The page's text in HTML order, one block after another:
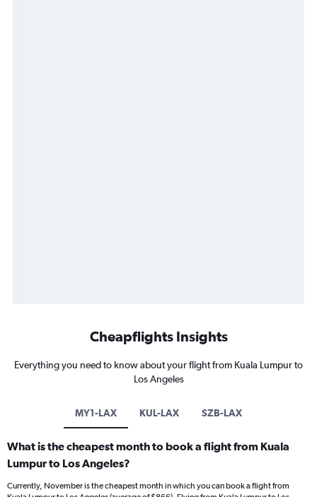
Cheapflights Insights
Everything you need to know about your flight from Kuala Lumpur to
Los Angeles
MY1-LAX KUL-LAX SZB-LAX
What is the cheapest month to book a flight from Kuala
Lumpur to Los Angeles?
Currently, November is the cheapest month in which you can book a flight from